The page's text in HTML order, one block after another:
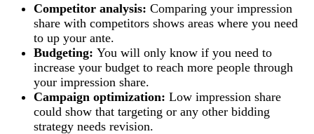
Competitor analysis: Comparing your impression
share with competitors shows areas where you need
to up your ante.
Budgeting: You will only know if you need to
increase your budget to reach more people through
your impression share.
Campaign optimization: Low impression share
could show that targeting or any other bidding
strategy needs revision.